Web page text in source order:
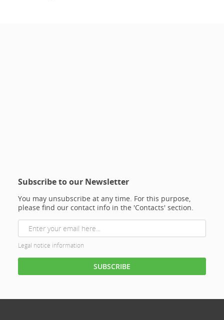
Subscribe to our Newsletter
You may unsubscribe at any time. For this purpose,
please find our contact info in the 'Contacts' section.
Legal notice information